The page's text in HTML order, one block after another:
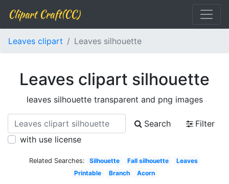
Clipart Craft(CC)
Leaves clipart Leaves silhouette
Leaves clipart silhouette
leaves silhouette transparent and png images
Search
Filter
with use license
Related Searches: Silhouette Fall silhouette
Leaves
Printable
Branch Acorn